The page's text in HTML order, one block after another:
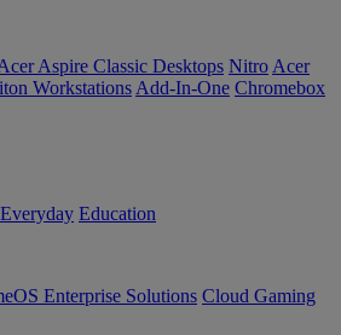
Aspire Classic Desktops Nitro Acer
Workstations Add-In-One Chromebox
Everyday Education
Enterprise Solutions Cloud Gaming